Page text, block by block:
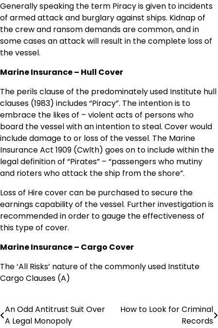
Generally speaking the term Piracy is given to incidents
of armed attack and burglary against ships. Kidnap of
the crew and ransom demands are common, and in
some cases an attack will result in the complete loss of
the vessel.
Marine Insurance – Hull Cover
The perils clause of the predominately used Institute hull
clauses (1983) includes “Piracy”. The intention is to
embrace the likes of – violent acts of persons who
board the vessel with an intention to steal. Cover would
include damage to or loss of the vessel. The Marine
Insurance Act 1909 (Cwlth) goes on to include within the
legal definition of “Pirates” – “passengers who mutiny
and rioters who attack the ship from the shore”.
Loss of Hire cover can be purchased to secure the
earnings capability of the vessel. Further investigation is
recommended in order to gauge the effectiveness of
this type of cover.
Marine Insurance – Cargo Cover
The ‘All Risks’ nature of the commonly used Institute
Cargo Clauses (A)
Post
An Odd Antitrust Suit Over
A Legal Monopoly
How to Look for Criminal
Records